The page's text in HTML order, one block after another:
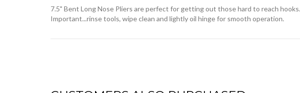
7.5" Bent Long Nose Pliers are perfect for getting out those hard to reach
Important...rinse tools, wipe clean and lightly oil hinge for smooth operation.